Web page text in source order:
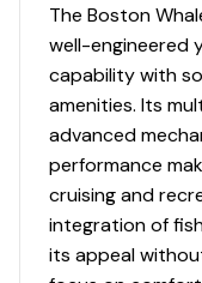
The Boston
well-engineered
capability with
amenities. Its
advanced
performance
cruising and
integration of
its appeal